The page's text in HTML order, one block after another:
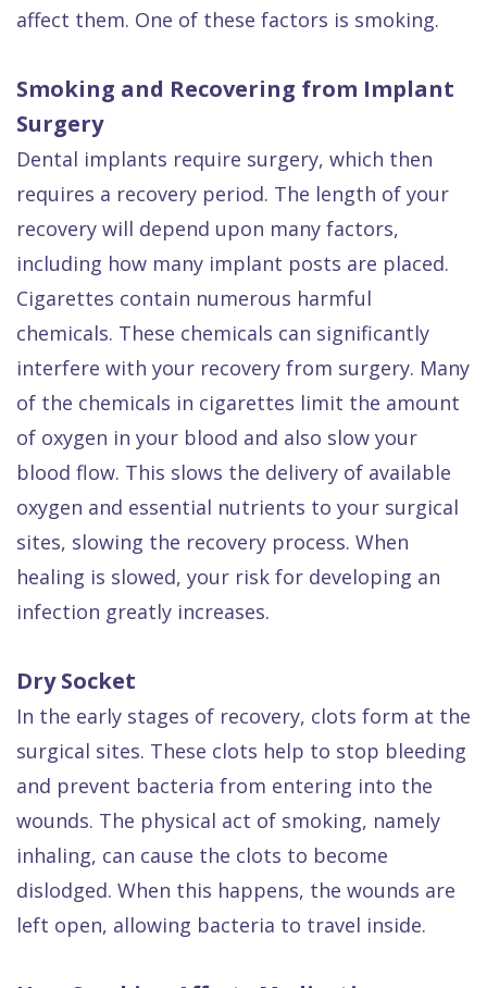
affect them. One of these factors is smoking.
Smoking and Recovering from Implant
Surgery
Dental implants require surgery, which then
requires a recovery period. The length of your
recovery will depend upon many factors,
including how many implant posts are placed.
Cigarettes contain numerous harmful
chemicals. These chemicals can significantly
interfere with your recovery from surgery. Many
of the chemicals in cigarettes limit the amount
of oxygen in your blood and also slow your
blood flow. This slows the delivery of available
oxygen and essential nutrients to your surgical
sites, slowing the recovery process. When
healing is slowed, your risk for developing an
infection greatly increases.
Dry Socket
In the early stages of recovery, clots form at the
surgical sites. These clots help to stop bleeding
and prevent bacteria from entering into the
wounds. The physical act of smoking, namely
inhaling, can cause the clots to become
dislodged. When this happens, the wounds are
left open, allowing bacteria to travel inside.